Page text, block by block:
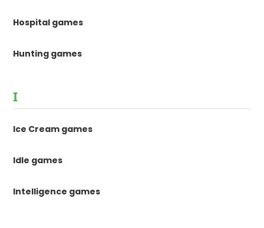
Hospital games
Hunting games
I
Ice Cream games
Idle games
Intelligence games